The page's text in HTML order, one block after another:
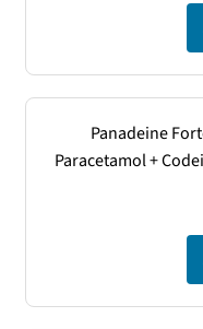
Panadeine
Paracetamol +